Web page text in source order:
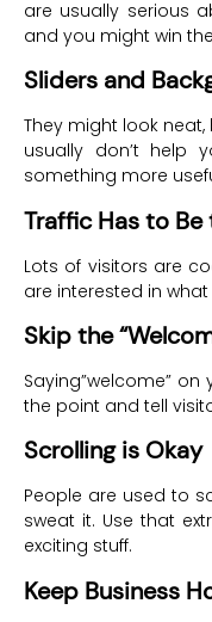
are usually serious
and you might win
Sliders and
They might look
usually don’t help
something more
Traffic Has to Be
Lots of visitors are
are interested in what
Skip the
Saying”welcome”
the point and tell
Scrolling is Okay
People are used to
sweat it. Use that
exciting stuff.
Keep Business